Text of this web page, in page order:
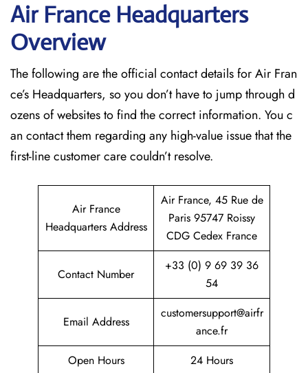
Air France Headquarters
Overview
The following are the official contact details for Air Fran
ce’s Headquarters, so you don’t have to jump through d
ozens of websites to find the correct information. You c
an contact them regarding any high-value issue that the
first-line customer care couldn’t resolve.
Air France
Headquarters Address
Air France, 45 Rue de
Paris 95747 Roissy
CDG Cedex France
Contact Number
+33 (0) 9 69 39 36
54
Email Address
customersupport@airfr
ance.fr
Open Hours
24 Hours